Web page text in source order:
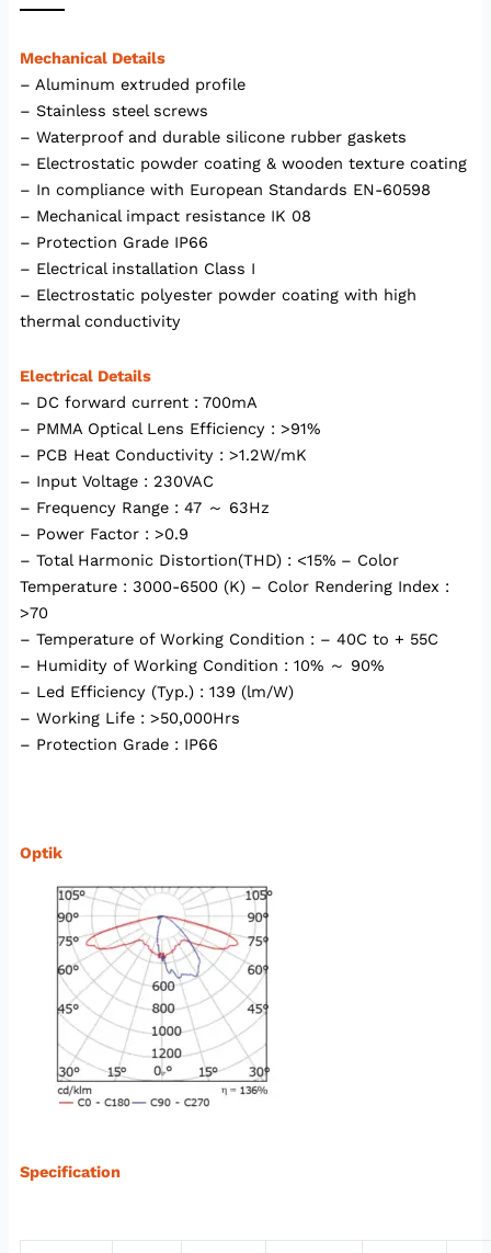
Mechanical Details
– Aluminum extruded profile
– Stainless steel screws
– Waterproof and durable silicone rubber gaskets
– Electrostatic powder coating & wooden texture coating
– In compliance with European Standards EN-60598
– Mechanical impact resistance IK 08
– Protection Grade IP66
– Electrical installation Class I
– Electrostatic polyester powder coating with high
thermal conductivity
Electrical Details
– DC forward current : 700mA
– PMMA Optical Lens Efficiency : >91%
– PCB Heat Conductivity : >1.2W/mK
– Input Voltage : 230VAC
– Frequency Range : 47 ～ 63Hz
– Power Factor : >0.9
– Total Harmonic Distortion(THD) : <15% – Color
Temperature : 3000-6500 (K) – Color Rendering Index :
>70
– Temperature of Working Condition : – 40C to + 55C
– Humidity of Working Condition : 10% ～ 90%
– Led Efficiency (Typ.) : 139 (lm/W)
– Working Life : >50,000Hrs
– Protection Grade : IP66
Optik
Specification